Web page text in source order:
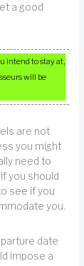
a good
intend to stay at,
will be
are not
you might
need to
you should
see if you
you.
date
impose a